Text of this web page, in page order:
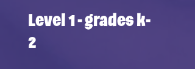
Level 1 - grades k-
2